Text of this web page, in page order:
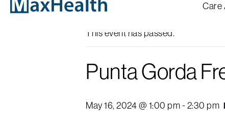
Care
This event has passed.
Punta Gorda
May 16, 2024 @ 1:00 pm - 2:30 pm